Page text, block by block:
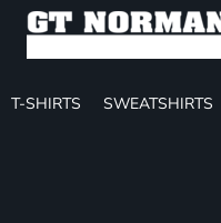
T-SHIRTS SWEATSHIRTS